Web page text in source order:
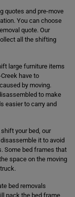
quotes and pre-move
You can choose
quote. Our
all the shifting
large furniture items
have to
by moving.
to make
easier to carry and
shift your bed, our
it to avoid
Some bed frames that
space on the moving
bed removals
pack the bed frame,